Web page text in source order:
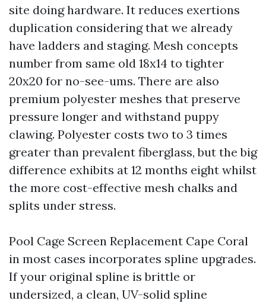
site doing hardware. It reduces exertions
duplication considering that we already
have ladders and staging. Mesh concepts
number from same old 18x14 to tighter
20x20 for no-see-ums. There are also
premium polyester meshes that preserve
pressure longer and withstand puppy
clawing. Polyester costs two to 3 times
greater than prevalent fiberglass, but the big
difference exhibits at 12 months eight whilst
the more cost-effective mesh chalks and
splits under stress.
Pool Cage Screen Replacement Cape Coral
in most cases incorporates spline upgrades.
If your original spline is brittle or
undersized, a clean, UV-solid spline